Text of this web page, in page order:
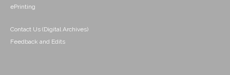
ePrinting
Contact Us (Digital Archives)
Feedback and Edits